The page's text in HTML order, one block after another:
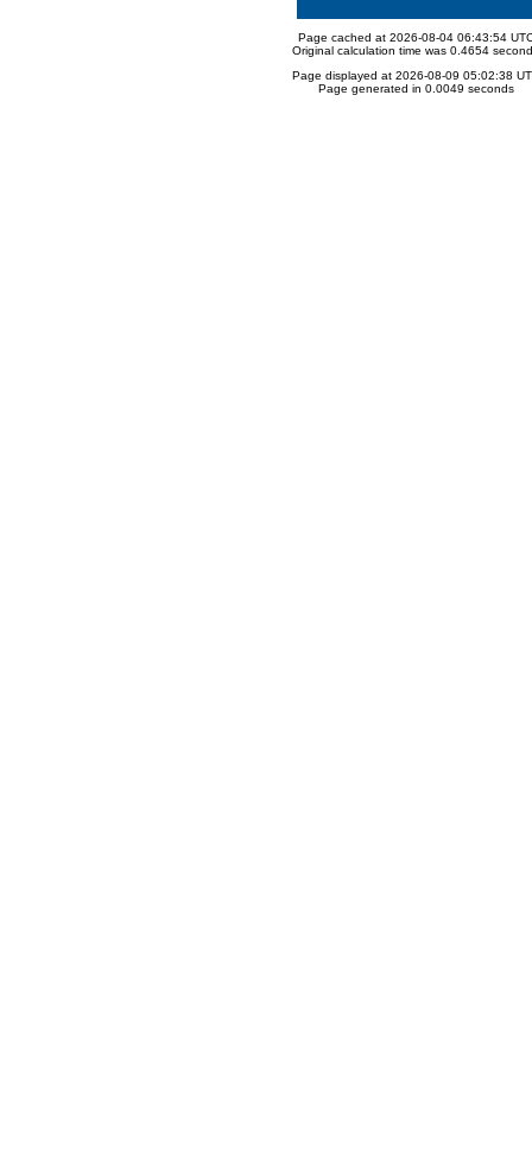
Page cached at 2026-08-04 06:43:54
Original calculation time was 0.4654
Page displayed at 2026-08-09 05:02:38
Page generated in 0.0049 seconds